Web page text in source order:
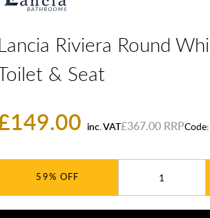
Lancia Riviera Round
& Seat
inc. VAT£367.00 Code:
59%